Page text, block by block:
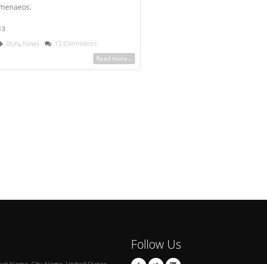
Duis, News
12 Comments
Read more...
Follow Us